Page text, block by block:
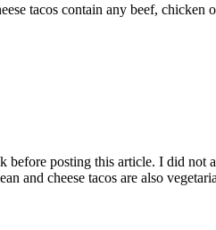
tacos contain any beef,
posting this article. I did
and cheese tacos are also